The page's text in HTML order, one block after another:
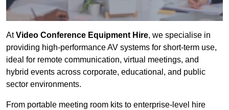
AtVideo Conference Equipment Hire, we specialise in
providing high-performance AV systems for short-term use,
ideal for remote communication, virtual meetings, and
hybrid events across corporate, educational, and public
sector environments.
From portable meeting room kits to enterprise-level hire